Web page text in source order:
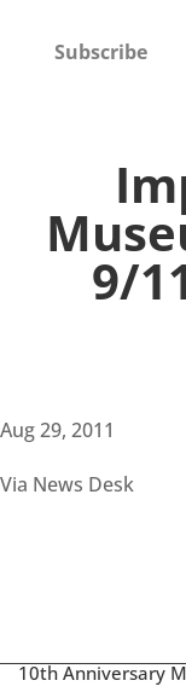
Subscribe
9/
Aug 29, 2011
Via News Desk
10th Anniversary